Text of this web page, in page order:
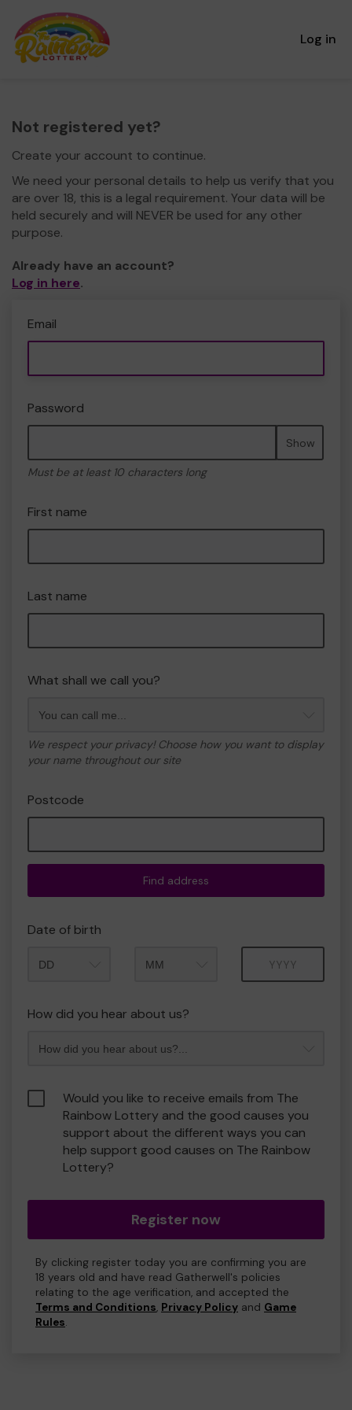
Log in
Not registered yet?
Create your account to continue.
We need your personal details to help us verify that you
are over 18, this is a legal requirement. Your data will be
held securely and will NEVER be used for any other
purpose.
Already have an account?
Log in here.
Email
Password
Show
Must be at least 10 characters long
First name
Last name
What shall we call you?
We respect your privacy! Choose how you want to display
your name throughout our site
Postcode
Find address
Date of birth
How did you hear about us?
Would you like to receive emails from The
Rainbow Lottery and the good causes you
support about the different ways you can
help support good causes on The Rainbow
Lottery?
Register now
By clicking register today you are confirming you are
18 years old and have read Gatherwell's policies
relating to the age verification, and accepted the
Terms and Conditions, Privacy Policy and Game
Rules.